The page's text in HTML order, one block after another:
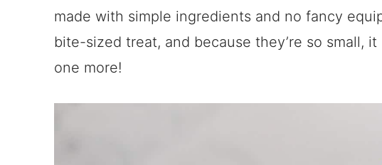
made with simple ingredients and no fancy
bite-sized treat, and because they’re so small,
one more!